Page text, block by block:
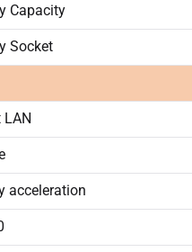
Capacity
Socket
LAN
acceleration